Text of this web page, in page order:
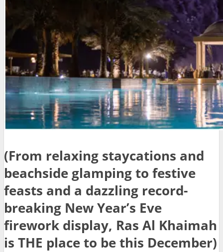
(From relaxing staycations and
beachside glamping to festive
feasts and a dazzling record-
breaking New Year’s Eve
firework display, Ras Al Khaimah
is THE place to be this December)